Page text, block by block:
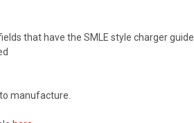
that have the SMLE style charger guide.
manufacture.